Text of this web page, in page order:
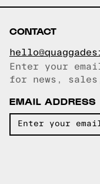
CONTACT
Email copied!
Enter your
for news,
EMAIL ADDRESS